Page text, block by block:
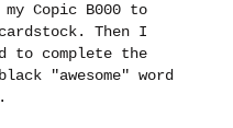
Copic B000 to
Then I
to complete the
"awesome" word